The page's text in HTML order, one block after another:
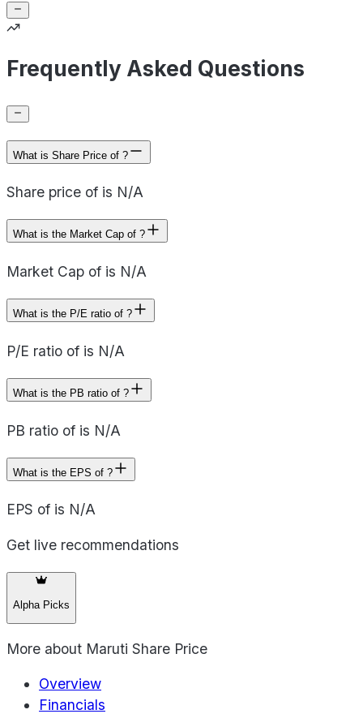
Frequently Asked Questions
What is Share Price of ?
Share price of is N/A
What is the Market Cap of ?
Market Cap of is N/A
What is the P/E ratio of ?
P/E ratio of is N/A
What is the PB ratio of ?
PB ratio of is N/A
What is the EPS of ?
EPS of is N/A
Get live recommendations
Alpha Picks
More about Maruti Share Price
Overview
Financials